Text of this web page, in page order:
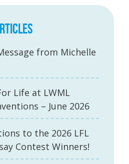
from Michelle
Life at LWML
– June 2026
to the 2026 LFL
Contest Winners!